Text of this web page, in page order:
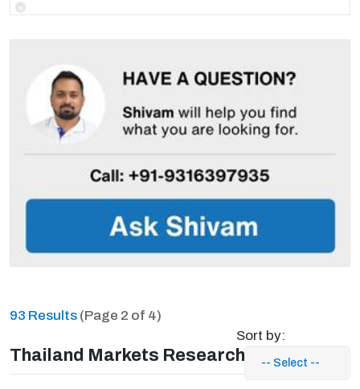
×
93 Results (Page 2 of 4)
Sort by:
Thailand Markets Research Reports